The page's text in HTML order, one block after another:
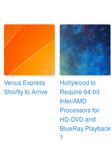
Venus Express
Shortly to Arrive
Hollywood to
Require 64-bit
Intel/AMD
Processors for
HD-DVD and
BlueRay Playback
?